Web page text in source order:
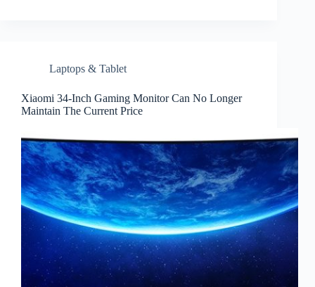
Laptops & Tablet
Xiaomi 34-Inch Gaming Monitor Can No Longer
Maintain The Current Price